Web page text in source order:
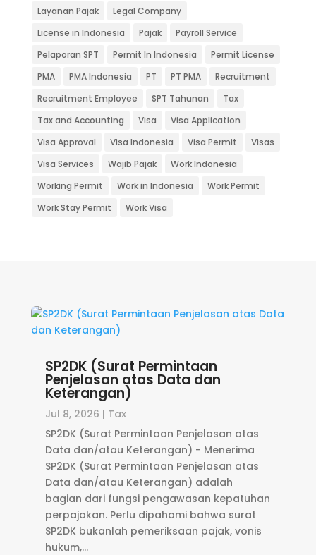
Layanan Pajak
Legal Company
License in Indonesia
Pajak
Payroll Service
Pelaporan SPT
Permit In Indonesia
Permit License
PMA
PMA Indonesia PT PT PMA
Recruitment
Recruitment Employee
SPT Tahunan
Tax
Tax and Accounting
Visa
Visa Application
Visa Approval
Visa Indonesia Visa Permit
Visas
Visa Services
Wajib Pajak
Work Indonesia
Working Permit
Work in Indonesia
Work Permit
Work Stay Permit
Work Visa
SP2DK (Surat Permintaan
Penjelasan atas Data dan
Keterangan)
Jul 8, 2026 | Tax
SP2DK (Surat Permintaan Penjelasan atas
Data dan/atau Keterangan) - Menerima
SP2DK (Surat Permintaan Penjelasan atas
Data dan/atau Keterangan) adalah
bagian dari fungsi pengawasan kepatuhan
perpajakan. Perlu dipahami bahwa surat
SP2DK bukanlah pemeriksaan pajak, vonis
hukum,...